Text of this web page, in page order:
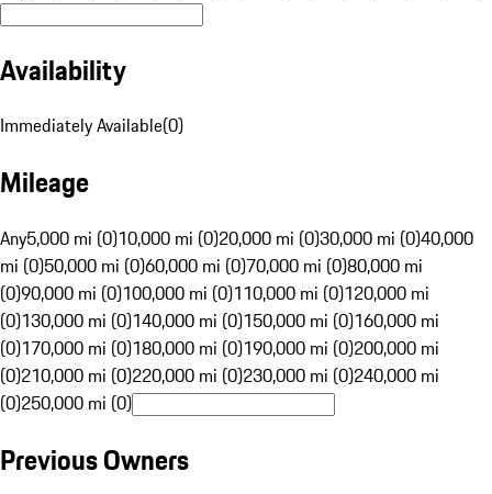
Availability
Immediately Available(0)
Mileage
Any5,000 mi (0)10,000 mi (0)20,000 mi (0)30,000 mi (0)40,000
mi (0)50,000 mi (0)60,000 mi (0)70,000 mi (0)80,000 mi
(0)90,000 mi (0)100,000 mi (0)110,000 mi (0)120,000 mi
(0)130,000 mi (0)140,000 mi (0)150,000 mi (0)160,000 mi
(0)170,000 mi (0)180,000 mi (0)190,000 mi (0)200,000 mi
(0)210,000 mi (0)220,000 mi (0)230,000 mi (0)240,000 mi
(0)250,000 mi (0)
Previous Owners